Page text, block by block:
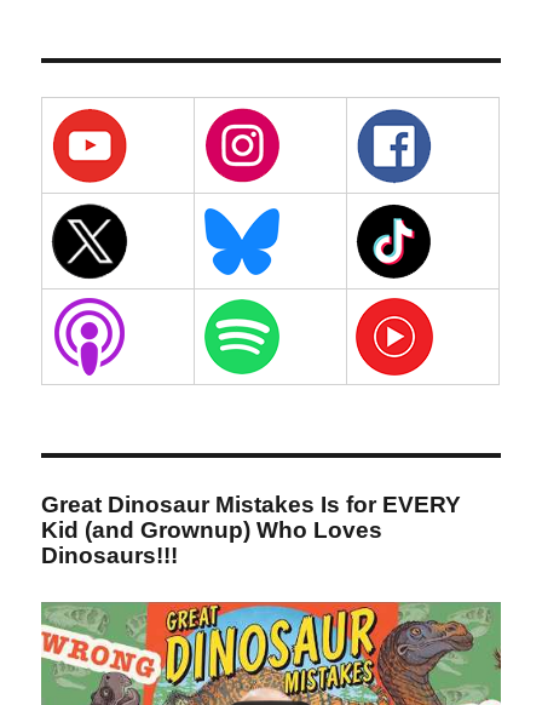
Great Dinosaur Mistakes Is for EVERY
Kid (and Grownup) Who Loves
Dinosaurs!!!